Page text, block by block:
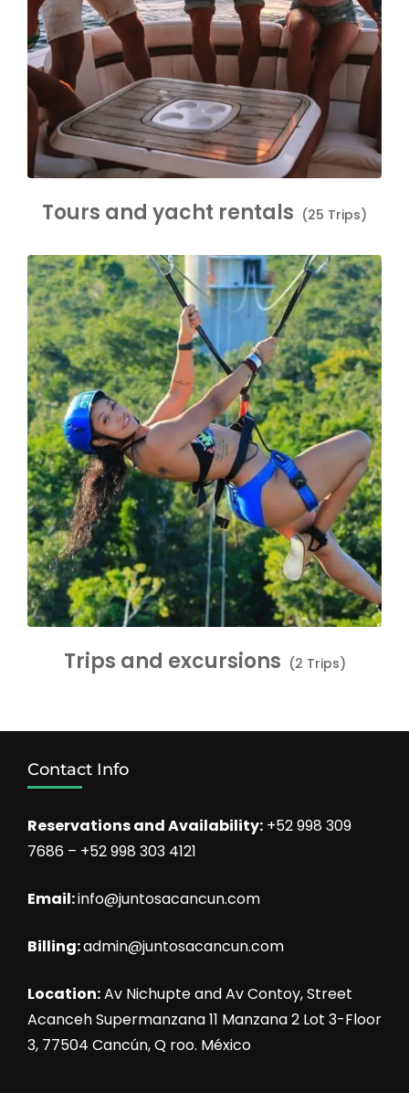
Tours and yacht rentals (25 Trips)
Trips and excursions (2 Trips)
Contact Info
Reservations and Availability: +52 998 309
7686 – +52 998 303 4121
Email:info@juntosacancun.com
Billing:admin@juntosacancun.com
Location:Av Nichupte and Av Contoy, Street
Acanceh Supermanzana 11 Manzana 2 Lot 3-Floor
3, 77504 Cancún, Q roo. México